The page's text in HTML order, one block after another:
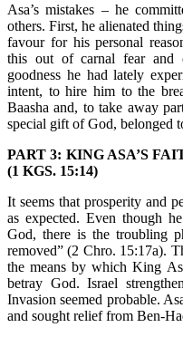
Asa’s mistakes – he
others. First, he alienated
favour for his personal
this out of carnal fear and
goodness he had lately
intent, to hire him to the
Baasha and, to take away
special gift of God, belonged
PART 3: KING ASA’S
(1 KGS. 15:14)
It seems that prosperity and
as expected. Even though
God, there is the troubling
removed” (2 Chro. 15:17a).
the means by which King
betray God. Israel
Invasion seemed probable.
and sought relief from Ben-